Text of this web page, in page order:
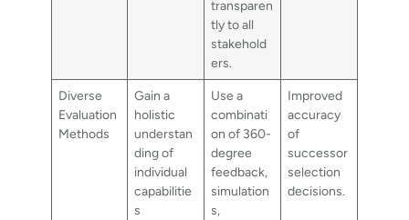
transparen
tly to all
stakehold
ers.
Diverse
Evaluation
Methods
Gain a
holistic
understan
ding of
individual
capabilitie
s
Use a
combinati
on of 360-
degree
feedback,
simulation
s,
Improved
accuracy
of
successor
selection
decisions.